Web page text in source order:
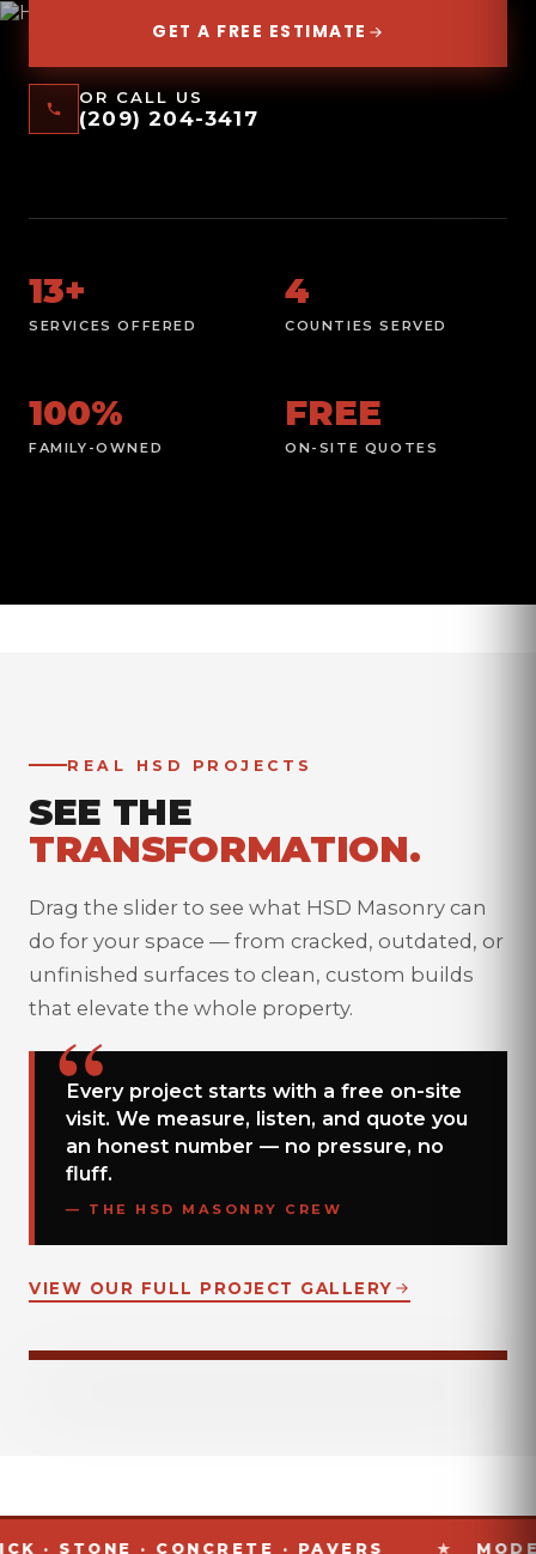
GET A FREE ESTIMATE
OR CALL US
(209) 204-3417
13+
SERVICES OFFERED
4
COUNTIES SERVED
100%
FAMILY-OWNED
FREE
ON-SITE QUOTES
REAL HSD PROJECTS
SEE THE
TRANSFORMATION.
Drag the slider to see what HSD Masonry can
do for your space — from cracked, outdated, or
unfinished surfaces to clean, custom builds
that elevate the whole property.
Every project starts with a free on-site
visit. We measure, listen, and quote you
an honest number — no pressure, no
fluff.
— THE HSD MASONRY CREW
VIEW OUR FULL PROJECT GALLERY
· CONCRETE · PAVERS MODESTO ·